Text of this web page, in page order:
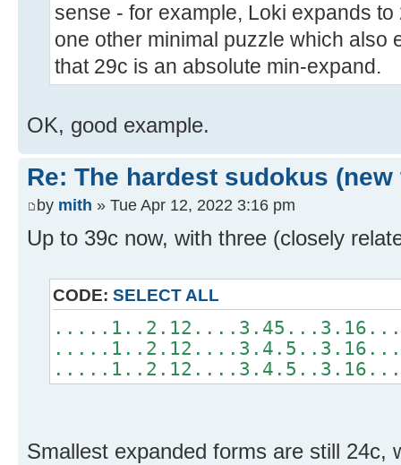
sense - for example, Loki expands
one other minimal puzzle which also
that 29c is an absolute min-expand.
OK, good example.
Re: The hardest sudokus (new
by mith » Tue Apr 12, 2022 3:16 pm
Up to 39c now, with three (closely
CODE: SELECT ALL
Smallest expanded forms are still 24c,